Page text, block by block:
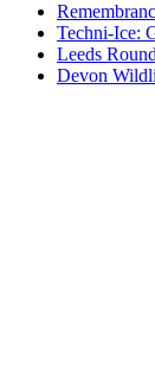
Techni-Ice:
Leeds
Devon